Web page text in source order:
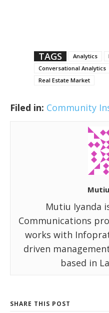
TAGS Analytics
Conversational Analytics
Real Estate Market
Filed in: Community
Mutiu Iyanda
Communications
works with
driven
based in
SHARE THIS POST